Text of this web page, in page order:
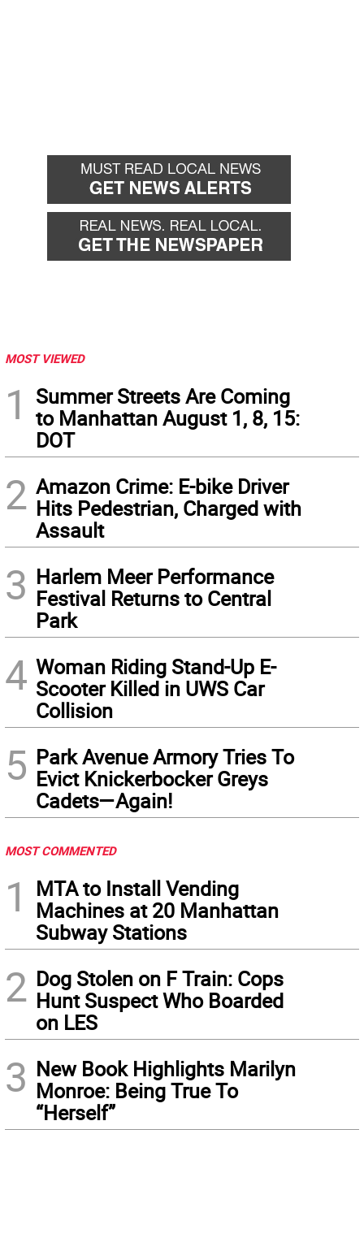
MOST VIEWED
1
Summer Streets Are Coming
to Manhattan August 1, 8, 15:
DOT
2 Amazon Crime: E-bike Driver
Hits Pedestrian, Charged with
Assault
3 Harlem Meer Performance
Festival Returns to Central
Park
4 Woman Riding Stand-Up E-
Scooter Killed in UWS Car
Collision
5 Park Avenue Armory Tries To
Evict Knickerbocker Greys
Cadets—Again!
MOST COMMENTED
1
MTA to Install Vending
Machines at 20 Manhattan
Subway Stations
2 Dog Stolen on F Train: Cops
Hunt Suspect Who Boarded
on LES
3 New Book Highlights Marilyn
Monroe: Being True To
“Herself”